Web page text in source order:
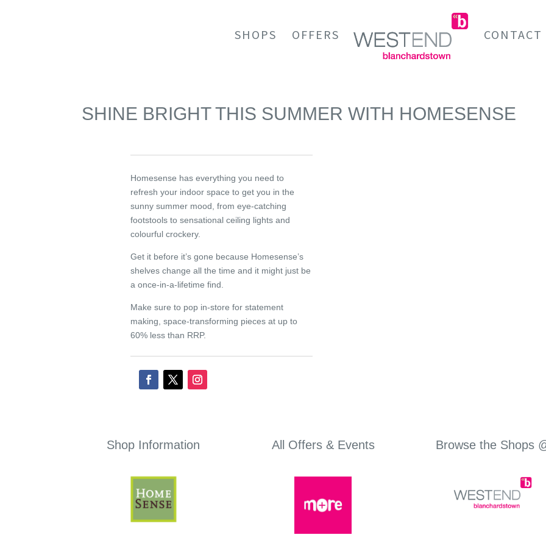
SHOPS OFFERS CONTACT
SHINE BRIGHT THIS SUMMER WITH HOMESENSE
Homesense has everything you need to
refresh your indoor space to get you in the
sunny summer mood, from eye-catching
footstools to sensational ceiling lights and
colourful crockery.
Get it before it’s gone because Homesense’s
shelves change all the time and it might just be
a once-in-a-lifetime find.
Make sure to pop in-store for statement
making, space-transforming pieces at up to
60% less than RRP.
Shop Information All Offers & Events Browse the Shops